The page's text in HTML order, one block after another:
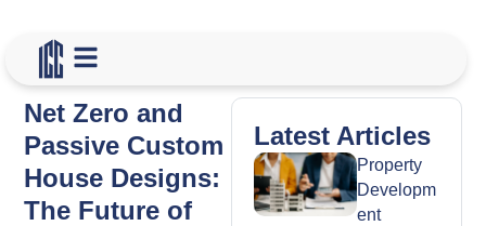
Net Zero and
Passive Custom
House Designs:
The Future of
Latest Articles
Property
Developm
ent